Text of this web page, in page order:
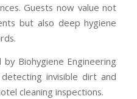
Guests now value not
but also deep hygiene
by Biohygiene Engineering
invisible dirt and
cleaning inspections.